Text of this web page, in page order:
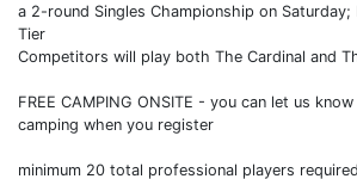
a 2-round Singles Championship on Saturday;
Tier
Competitors will play both The Cardinal and
FREE CAMPING ONSITE - you can let us
camping when you register
minimum 20 total professional players